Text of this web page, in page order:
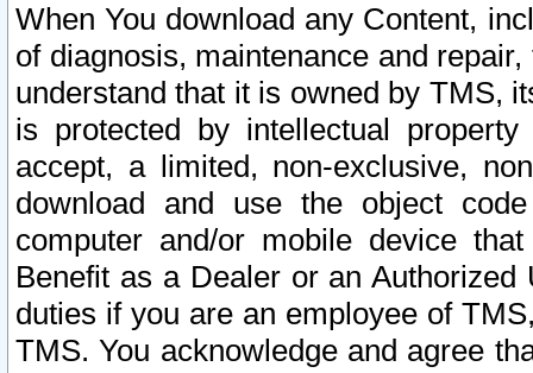
When You download any Content,
of diagnosis, maintenance and
understand that it is owned by TMS,
is protected by intellectual
accept, a limited, non-exclusive,
download and use the object
computer and/or mobile device
Benefit as a Dealer or an
duties if you are an employee of
TMS. You acknowledge and agree